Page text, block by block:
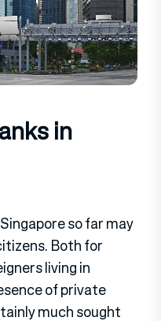
in
so far may
Both for
living in
of private
much sought